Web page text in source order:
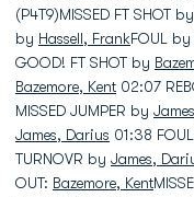
(P4T9)MISSED FT SHOT
by Hassell, FrankFOUL
GOOD! FT SHOT by
Bazemore, Kent 02:07
MISSED JUMPER by
James, Darius 01:38
TURNOVR by James,
OUT: Bazemore, Kent